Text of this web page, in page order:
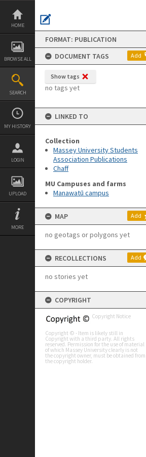
Skip
content
HOME
BROWSE ALL
SEARCH
MY HISTORY
LOGIN
UPLOAD
MORE
FORMAT: PUBLICATION
DOCUMENT TAGS
Add
Show tags
no tags yet
LINKED TO
Collection
Massey University Students
Association Publications
Chaff
MU Campuses and farms
Manawatū campus
MAP Add
no geotags or polygons yet
RECOLLECTIONS Add
no stories yet
COPYRIGHT
Copyright Notice
Copyright © - Item is likely still in
Copyright with a third party. All rights
reserved. Permission for the use of material
of which Massey University clearly is not
the copyright owner, must be obtained from
the copyright holder.